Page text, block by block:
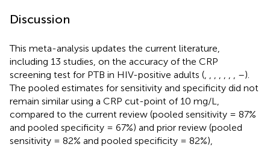
Discussion
This meta-analysis updates the current literature,
including 13 studies, on the accuracy of the CRP
screening test for PTB in HIV-positive adults (
–).
The pooled estimates for sensitivity and specificity did not
remain similar using a CRP cut-point of 10 mg/L,
compared to the current review (pooled sensitivity = 87%
and pooled specificity = 67%) and prior review (pooled
sensitivity = 82% and pooled specificity = 82%),